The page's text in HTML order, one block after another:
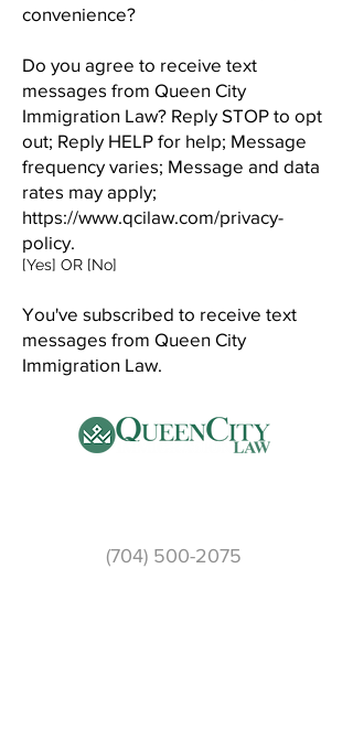
convenience?
Do you agree to receive text
messages from Queen City
Immigration Law? Reply STOP to opt
out; Reply HELP for help; Message
frequency varies; Message and data
rates may apply;
https://www.qcilaw.com/privacy-
policy.
[Yes] OR [No]
You've subscribed to receive text
messages from Queen City
Immigration Law.
(704) 500-2075